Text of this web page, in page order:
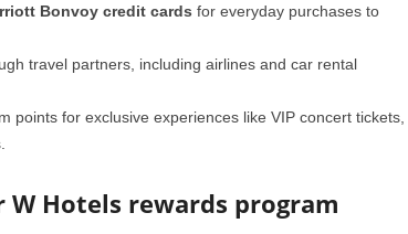
Bonvoy credit cards for everyday purchases to
travel partners, including airlines and car rental
points for exclusive experiences like VIP concert tickets,
Hotels rewards program